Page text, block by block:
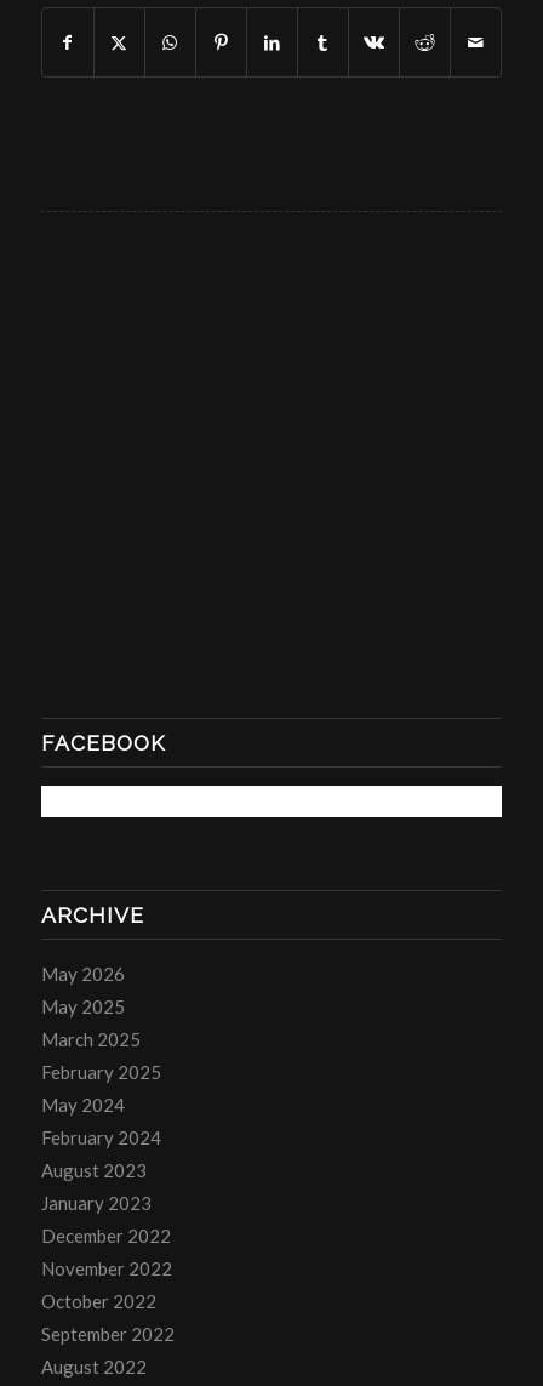
FACEBOOK
ARCHIVE
May 2026
May 2025
March 2025
February 2025
May 2024
February 2024
August 2023
January 2023
December 2022
November 2022
October 2022
September 2022
August 2022